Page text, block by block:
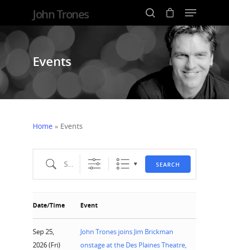
Hit enter to search or ESC to close
John Trones
Events
Home » Events
Search SEARCH
Date/Time Event
Sep 25,
2026 (Fri)
John Trones joins Jim Brickman
onstage at the Des Plaines Theatre,
Events